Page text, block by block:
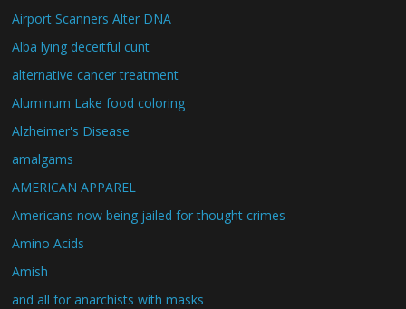
Airport Scanners Alter DNA
Alba lying deceitful cunt
alternative cancer treatment
Aluminum Lake food coloring
Alzheimer's Disease
amalgams
AMERICAN APPAREL
Americans now being jailed for thought crimes
Amino Acids
Amish
and all for anarchists with masks